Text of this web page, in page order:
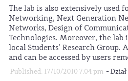
The lab is also extensively used
Networking, Next Generation
Networks, Design of
Technologies. Moreover, the lab
local Students' Research
and can be accessed by users
Published: 17/10/2010 7:04 pm -